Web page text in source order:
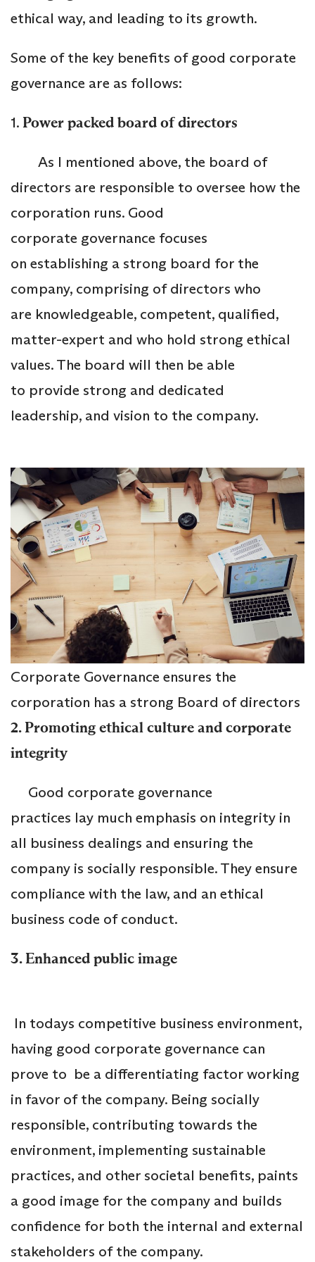
ethical way, and leading to its growth.
Some of the key benefits of good corporate
governance are as follows:
1. Power packed board of directors
As I mentioned above, the board of
directors are responsible to oversee how the
corporation runs. Good
corporate governance focuses
on establishing a strong board for the
company, comprising of directors who
are knowledgeable, competent, qualified,
matter-expert and who hold strong ethical
values. The board will then be able
to provide strong and dedicated
leadership, and vision to the company.
Corporate Governance ensures the
corporation has a strong Board of directors
2. Promoting ethical culture and corporate
integrity
Good corporate governance
practices lay much emphasis on integrity in
all business dealings and ensuring the
company is socially responsible. They ensure
compliance with the law, and an ethical
business code of conduct.
3. Enhanced public image
In todays competitive business environment,
having good corporate governance can
prove to be a differentiating factor working
in favor of the company. Being socially
responsible, contributing towards the
environment, implementing sustainable
practices, and other societal benefits, paints
a good image for the company and builds
confidence for both the internal and external
stakeholders of the company.